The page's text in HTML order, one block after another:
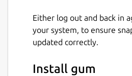
Last updated
15 December 2023 -
Either log out and back in
your system, to ensure
updated correctly.
Install gum